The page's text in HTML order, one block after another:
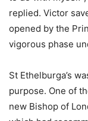
replied. Victor
opened by the
vigorous phase
St Ethelburga’s
purpose. One of
new Bishop of